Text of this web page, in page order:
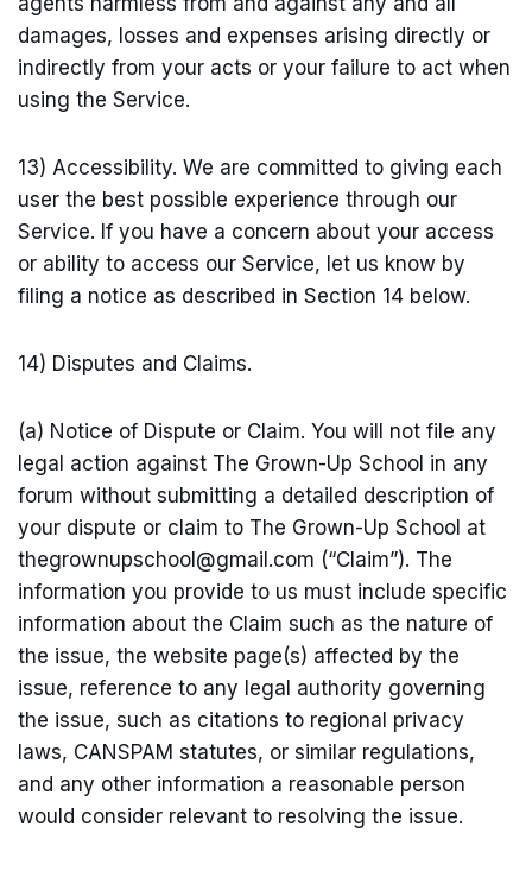
damages, losses and expenses arising directly or
indirectly from your acts or your failure to act when
using the Service.
13) Accessibility. We are committed to giving each
user the best possible experience through our
Service. If you have a concern about your access
or ability to access our Service, let us know by
filing a notice as described in Section 14 below.
14) Disputes and Claims.
(a) Notice of Dispute or Claim. You will not file any
legal action against The Grown-Up School in any
forum without submitting a detailed description of
your dispute or claim to The Grown-Up School at
thegrownupschool@gmail.com (“Claim”). The
information you provide to us must include specific
information about the Claim such as the nature of
the issue, the website page(s) affected by the
issue, reference to any legal authority governing
the issue, such as citations to regional privacy
laws, CANSPAM statutes, or similar regulations,
and any other information a reasonable person
would consider relevant to resolving the issue.